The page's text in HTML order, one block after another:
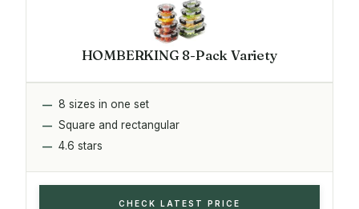
HOMBERKING 8-Pack Variety
8 sizes in one set
Square and rectangular
4.6 stars
CHECK LATEST PRICE